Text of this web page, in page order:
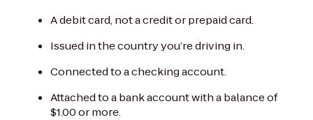
A debit card, not a credit or prepaid card.
Issued in the country you’re driving in.
Connected to a checking account.
Attached to a bank account with a balance of
$1.00 or more.